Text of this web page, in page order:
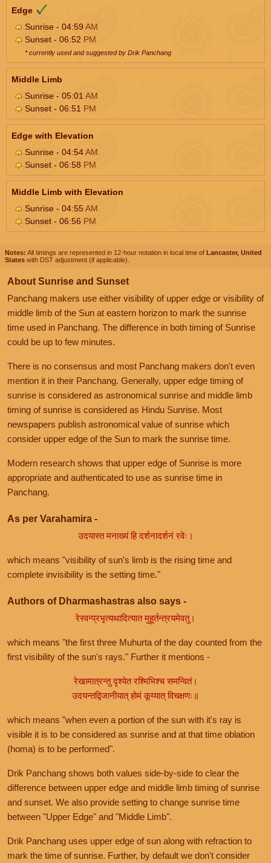
Edge
Sunrise - 04:59AM
Sunset - 06:52 PM
* currently used and suggested by Drik Panchang
Middle Limb
Sunrise - 05:01 AM
Sunset - 06:51 PM
Edge with Elevation
Sunrise - 04:54AM
Sunset - 06:58 PM
Middle Limb with Elevation
Sunrise - 04:55AM
Sunset - 06:56 PM
Notes: All timings are represented in 12-hour notation in local time of Lancaster, United
States with DST adjustment (if applicable).
About Sunrise and Sunset
Panchang makers use either visibility of upper edge or visibility of
middle limb of the Sun at eastern horizon to mark the sunrise
time used in Panchang. The difference in both timing of Sunrise
could be up to few minutes.
There is no consensus and most Panchang makers don't even
mention it in their Panchang. Generally, upper edge timing of
sunrise is considered as astronomical sunrise and middle limb
timing of sunrise is considered as Hindu Sunrise. Most
newspapers publish astronomical value of sunrise which
consider upper edge of the Sun to mark the sunrise time.
Modern research shows that upper edge of Sunrise is more
appropriate and authenticated to use as sunrise time in
Panchang.
As per Varahamira -
उदयास्त मनाख्यं हि दर्शनादर्शनं रवेः।
which means "visibility of sun's limb is the rising time and
complete invisibility is the setting time."
Authors of Dharmashastras also says -
रेस्वन्प्रभृत्यथादित्यात मुहूर्तन्त्रयमेवतु।
which means "the first three Muhurta of the day counted from the
first visibility of the sun's rays." Further it mentions -
रेखामात्रन्तु दृश्येत रश्मिभिश्च समन्वितं।
उदयन्तद्विजानीयात् होमं कूय्यात् विचक्षणः॥
which means "when even a portion of the sun with it's ray is
visible it is to be considered as sunrise and at that time oblation
(homa) is to be performed".
Drik Panchang shows both values side-by-side to clear the
difference between upper edge and middle limb timing of sunrise
and sunset. We also provide setting to change sunrise time
between "Upper Edge" and "Middle Limb".
Drik Panchang uses upper edge of sun along with refraction to
mark the time of sunrise. Further, by default we don't consider